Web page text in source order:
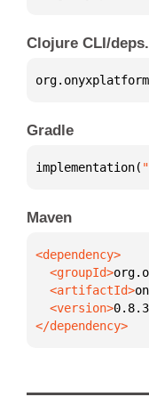
Clojure CLI/
Gradle
implementation(
Maven
  <groupId>
  <artifactId>
  <version>
</dependency>